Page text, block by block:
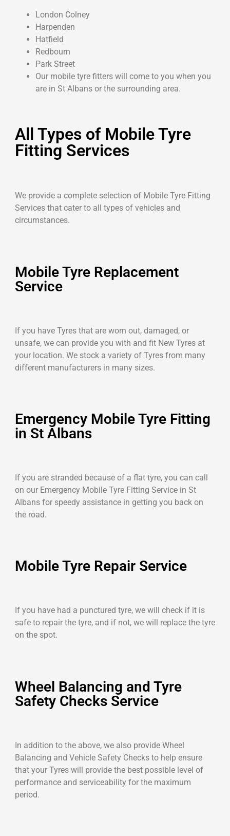
London Colney
Harpenden
Hatfield
Redbourn
Park Street
Our mobile tyre fitters will come to you when you
are in St Albans or the surrounding area.
All Types of Mobile Tyre
Fitting Services
We provide a complete selection of Mobile Tyre Fitting
Services that cater to all types of vehicles and
circumstances.
Mobile Tyre Replacement
Service
If you have Tyres that are worn out, damaged, or
unsafe, we can provide you with and fit New Tyres at
your location. We stock a variety of Tyres from many
different manufacturers in many sizes.
Emergency Mobile Tyre Fitting
in St Albans
If you are stranded because of a flat tyre, you can call
on our Emergency Mobile Tyre Fitting Service in St
Albans for speedy assistance in getting you back on
the road.
Mobile Tyre Repair Service
If you have had a punctured tyre, we will check if it is
safe to repair the tyre, and if not, we will replace the tyre
on the spot.
Wheel Balancing and Tyre
Safety Checks Service
In addition to the above, we also provide Wheel
Balancing and Vehicle Safety Checks to help ensure
that your Tyres will provide the best possible level of
performance and serviceability for the maximum
period.